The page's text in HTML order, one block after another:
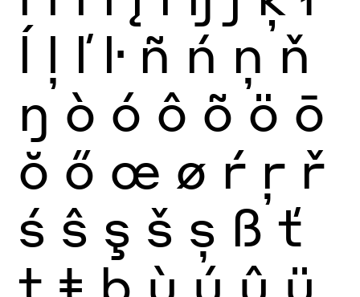
ĺ ļ ľ ŀ ñ ń ņ ň
ŋ ò ó ô õ ö ō
ŏ ő œ ø ŕ ŗ ř
ś ŝ ş š ș ß ť
ţ ŧ þ ù ú û ü